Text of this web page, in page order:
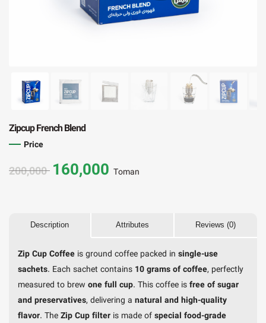
Zipcup French Blend
Price
200,000 160,000 Toman
Description Attributes Reviews (0)
Zip Cup Coffee is ground coffee packed in single-use
sachets. Each sachet contains 10 grams of coffee, perfectly
measured to brew one full cup. This coffee is free of sugar
and preservatives, delivering a natural and high-quality
flavor. The Zip Cup filter is made of special food-grade